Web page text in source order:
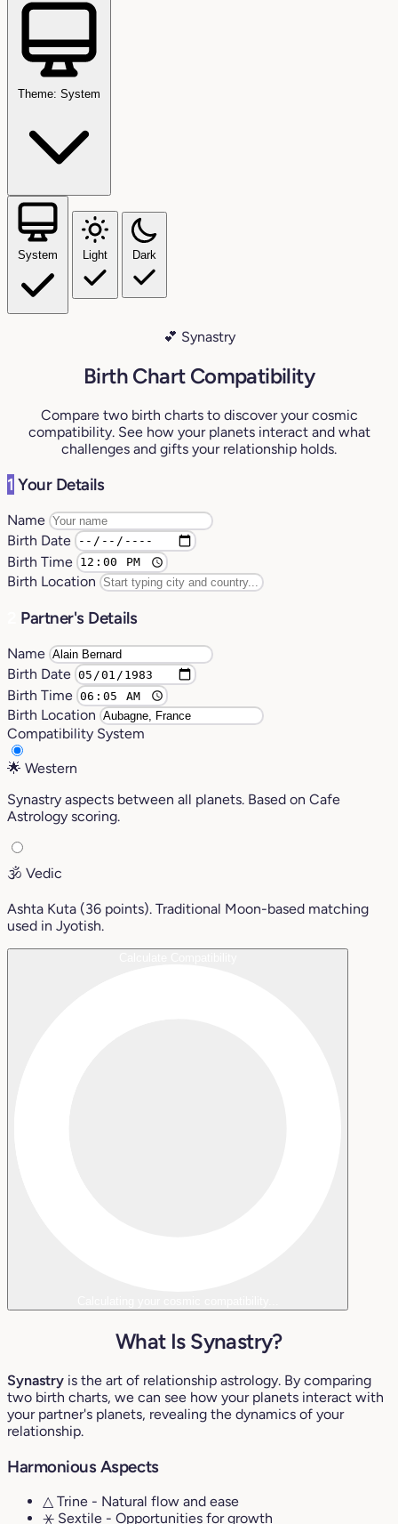
Theme: System
System Light Dark
💕 Synastry
Birth Chart Compatibility
Compare two birth charts to discover your cosmic
compatibility. See how your planets interact and what
challenges and gifts your relationship holds.
1 Your Details
Name
Birth Date
Birth Time
Birth Location
Partner's Details
Name
Birth Date
Birth Time
Birth Location
Compatibility System
🌟 Western
Synastry aspects between all planets. Based on Cafe
Astrology scoring.
🕉️ Vedic
Ashta Kuta (36 points). Traditional Moon-based matching
used in Jyotish.
What Is Synastry?
Synastry is the art of relationship astrology. By comparing
two birth charts, we can see how your planets interact with
your partner's planets, revealing the dynamics of your
relationship.
Harmonious Aspects
△ Trine - Natural flow and ease
⚹ Sextile - Opportunities for growth